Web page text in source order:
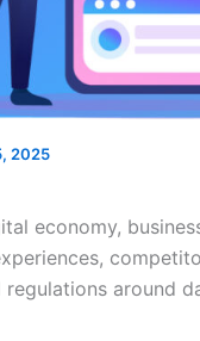
2025
economy,
around